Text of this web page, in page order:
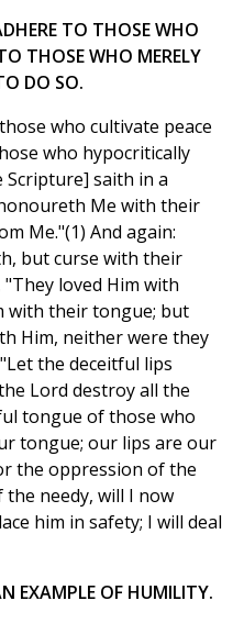
TO THOSE WHO
THOSE WHO MERELY
DO SO.
who cultivate peace
who hypocritically
saith in a
Me with their
Me."(1) And again:
but curse with their
loved Him with
with their tongue; but
Him, neither were they
the deceitful lips
Lord destroy all the
tongue of those who
tongue; our lips are our
the oppression of the
needy, will I now
him in safety; I will deal
EXAMPLE OF HUMILITY.